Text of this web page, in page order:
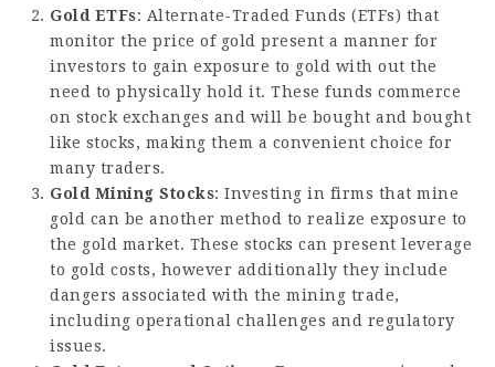
Gold ETFs: Alternate-Traded Funds (ETFs) that
monitor the price of gold present a manner for
investors to gain exposure to gold with out the
need to physically hold it. These funds commerce
on stock exchanges and will be bought and bought
like stocks, making them a convenient choice for
many traders.
Gold Mining Stocks: Investing in firms that mine
gold can be another method to realize exposure to
the gold market. These stocks can present leverage
to gold costs, however additionally they include
dangers associated with the mining trade,
including operational challenges and regulatory
issues.